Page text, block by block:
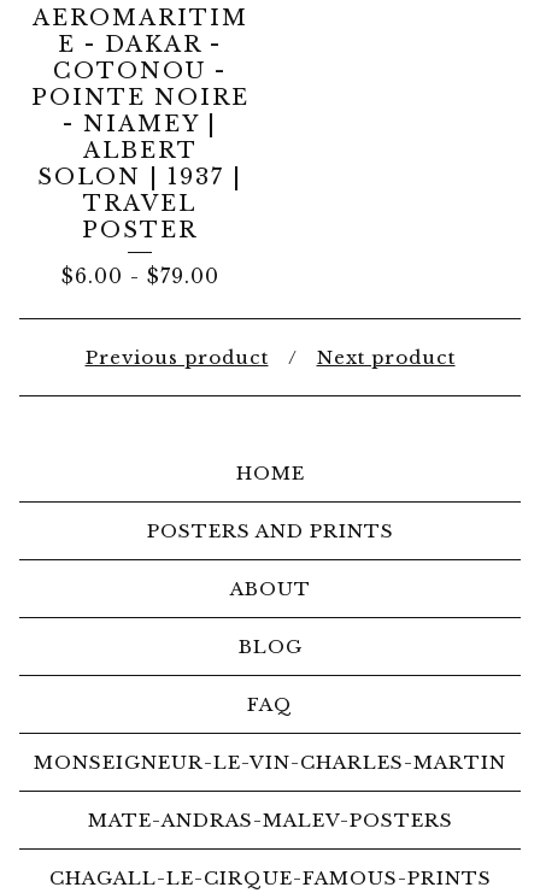
AEROMARITIM
E - DAKAR -
COTONOU -
POINTE NOIRE
- NIAMEY |
ALBERT
SOLON | 1937 |
TRAVEL
POSTER
$6.00 - $79.00
Previous product Next product
HOME
POSTERS AND PRINTS
ABOUT
BLOG
FAQ
MONSEIGNEUR-LE-VIN-CHARLES-MARTIN
MATE-ANDRAS-MALEV-POSTERS
CHAGALL-LE-CIRQUE-FAMOUS-PRINTS